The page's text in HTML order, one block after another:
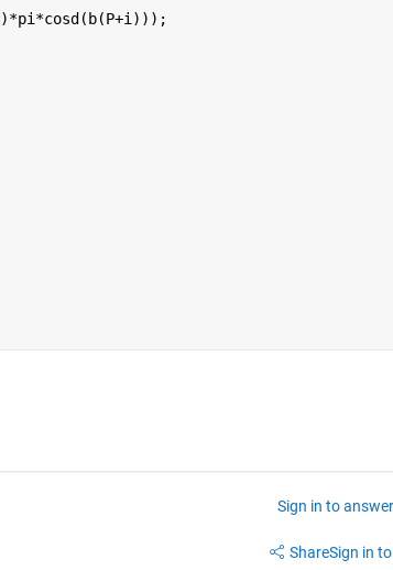
Sign in to
ShareSign in